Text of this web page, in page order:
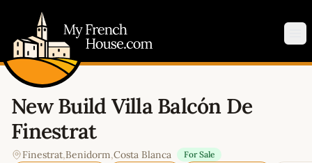
New Build Villa Balcón De
Finestrat
Finestrat,Benidorm,Costa Blanca For Sale